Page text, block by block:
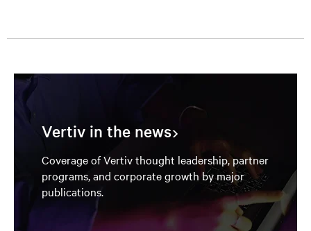
Vertiv in the news
Coverage of Vertiv thought leadership, partner
programs, and corporate growth by major
publications.